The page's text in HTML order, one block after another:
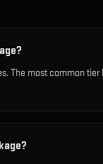
The most common